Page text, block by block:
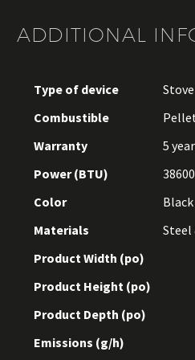
ADDITIONAL
Type of device
Stove
Combustible
Warranty
5
Power (BTU)
38600
Color
Black
Materials
Steel
Product Width (po)
Product Height (po)
Product Depth (po)
Emissions (g/h)